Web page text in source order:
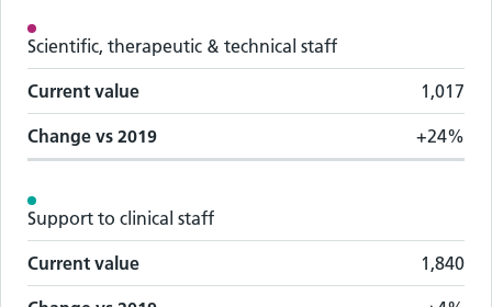
Scientific, therapeutic & technical staff
Current value 1,017
Change vs 2019 +24%
Support to clinical staff
Current value 1,840